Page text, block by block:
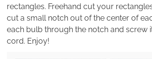
rectangles. Freehand cut your
cut a small notch out of the center of
each bulb through the notch and screw
cord. Enjoy!